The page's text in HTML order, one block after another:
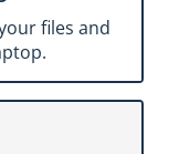
files and